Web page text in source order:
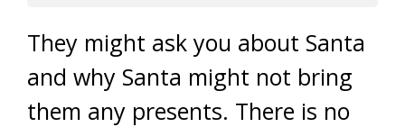
They might ask you about Santa
and why Santa might not bring
them any presents. There is no